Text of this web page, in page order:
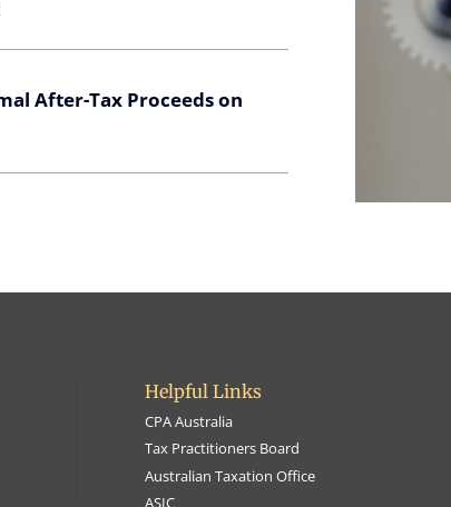
After-Tax Proceeds on
Helpful Links
CPA Australia
Tax Practitioners Board
Australian Taxation Office
ASIC